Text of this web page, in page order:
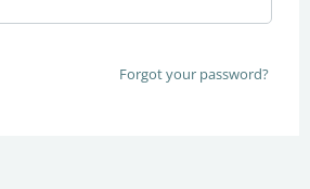
Forgot your password?